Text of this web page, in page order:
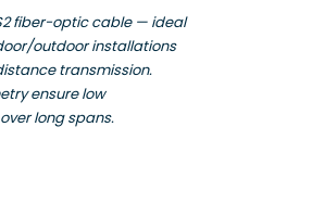
fiber-optic cable — ideal
outdoor installations
transmission.
ensure low
long spans.